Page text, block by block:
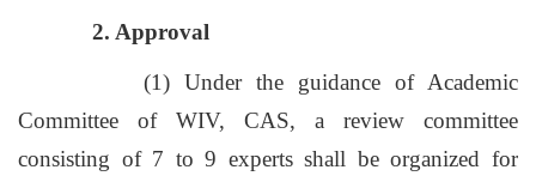
2. Approval
(1) Under the guidance of Academic
Committee of WIV, CAS, a review committee
consisting of 7 to 9 experts shall be organized for